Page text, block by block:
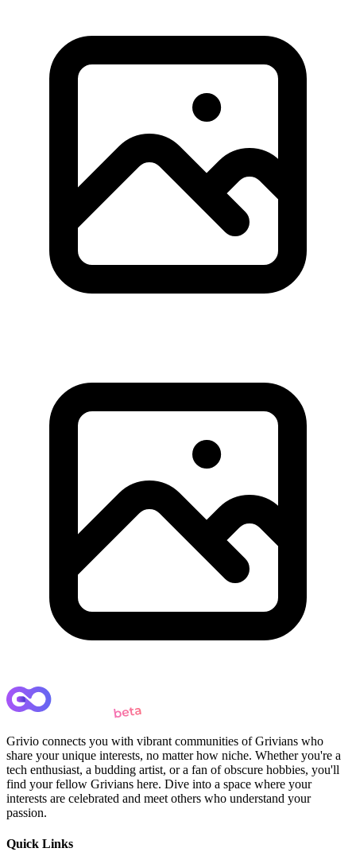
Grivio connects you with vibrant communities of Grivians who
share your unique interests, no matter how niche. Whether you're a
tech enthusiast, a budding artist, or a fan of obscure hobbies, you'll
find your fellow Grivians here. Dive into a space where your
interests are celebrated and meet others who understand your
passion.
Quick Links